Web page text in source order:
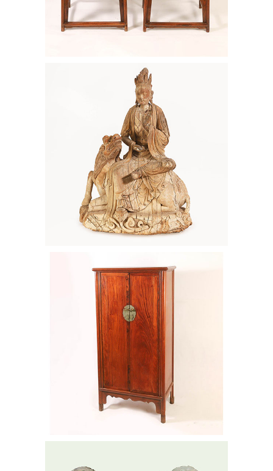
Large Chinese Wood Figure of Wen
Shu, 14th/15th Century AAW6
Dynasty AAW6